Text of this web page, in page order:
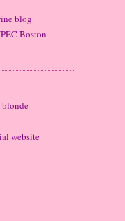
blog
Boston
blonde
website